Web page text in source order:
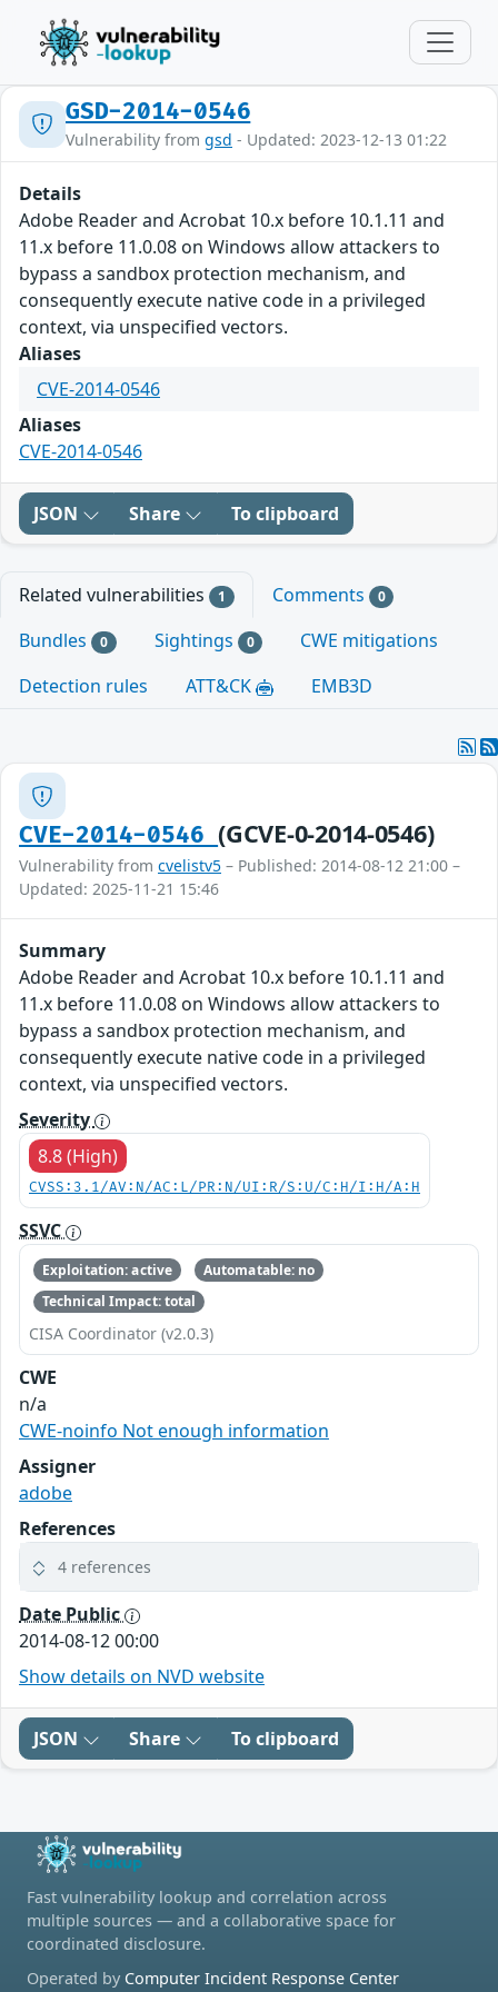
GSD-2014-0546
Vulnerability from gsd - Updated: 2023-12-13 01:22
Details
Adobe Reader and Acrobat 10.x before 10.1.11 and
11.x before 11.0.08 on Windows allow attackers to
bypass a sandbox protection mechanism, and
consequently execute native code in a privileged
context, via unspecified vectors.
Aliases
CVE-2014-0546
Aliases
CVE-2014-0546
JSON Share To clipboard
Related vulnerabilities 1 Comments 0
Bundles 0 Sightings 0
CWE mitigations
Detection rules
ATT&CK EMB3D
CVE-2014-0546(GCVE-0-2014-0546)
Vulnerability from cvelistv5 – Published: 2014-08-12 21:00 –
Updated: 2025-11-21 15:46
Summary
Adobe Reader and Acrobat 10.x before 10.1.11 and
11.x before 11.0.08 on Windows allow attackers to
bypass a sandbox protection mechanism, and
consequently execute native code in a privileged
context, via unspecified vectors.
Severity
8.8 (High)
CVSS:3.1/AV:N/AC:L/PR:N/UI:R/S:U/C:H/I:H/A:H
SSVC
Exploitation: active
Automatable: no
Technical Impact: total
CISA Coordinator (v2.0.3)
CWE
n/a
CWE-noinfo Not enough information
Assigner
adobe
References
4 references
Date Public
2014-08-12 00:00
Show details on NVD website
JSON Share To clipboard
Fast vulnerability lookup and correlation across
multiple sources — and a collaborative space for
coordinated disclosure.
Operated by Computer Incident Response Center